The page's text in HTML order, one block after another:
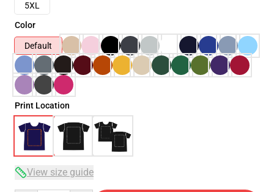
5XL
Color
Default
Print Location
View size guide